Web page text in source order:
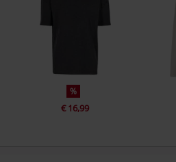
%
€ 16,99